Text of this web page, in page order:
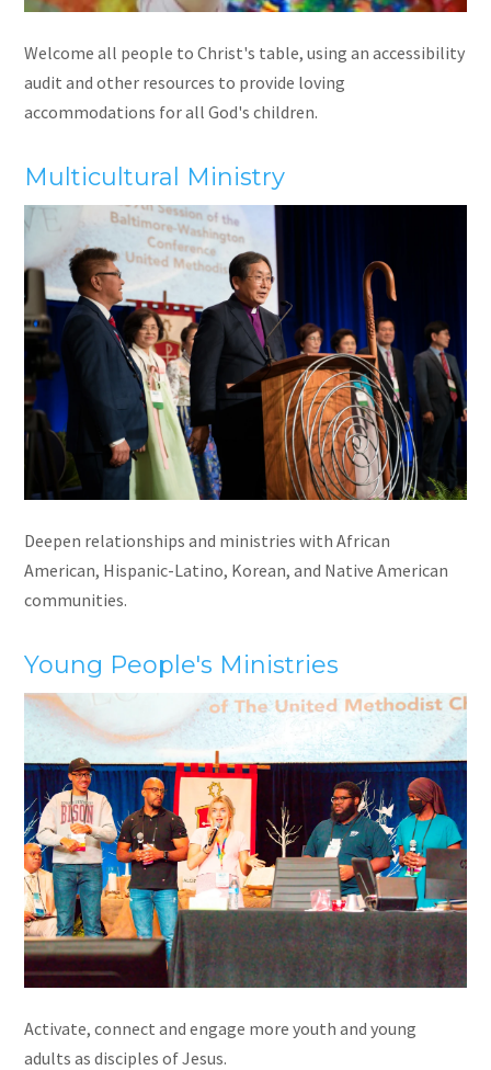
Welcome all people to Christ's table, using an accessibility
audit and other resources to provide loving
accommodations for all God's children.
Multicultural Ministry
Deepen relationships and ministries with African
American, Hispanic-Latino, Korean, and Native American
communities.
Young People's Ministries
Activate, connect and engage more youth and young
adults as disciples of Jesus.